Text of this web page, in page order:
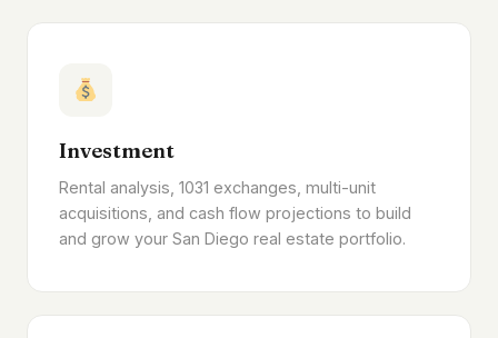
Investment
Rental analysis, 1031 exchanges, multi-unit
acquisitions, and cash flow projections to build
and grow your San Diego real estate portfolio.